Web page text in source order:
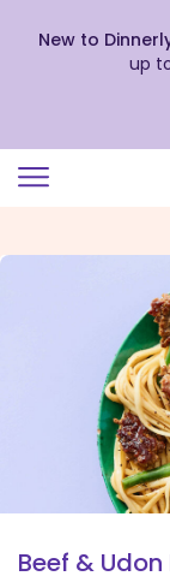
view
New to
up
Beef &